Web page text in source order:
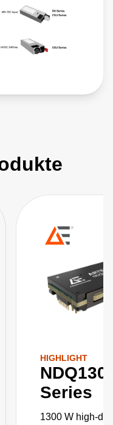
HIGHLIGHT
Series
1300 W high-